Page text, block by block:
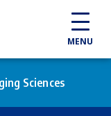
MENU
Sciences